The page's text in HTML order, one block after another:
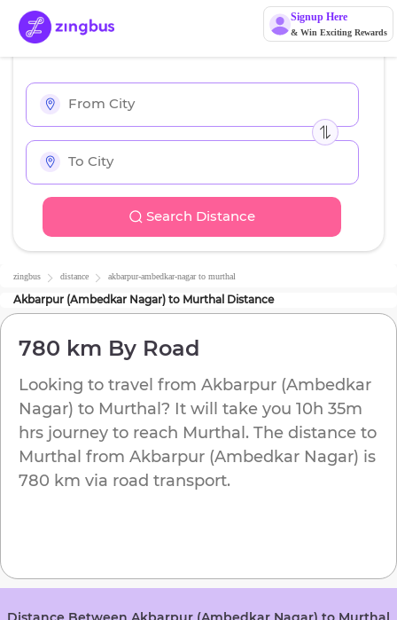
Signup Here
& Win Exciting Rewards
Search Distance
zingbus distance akbarpur-ambedkar-nagarto murthal
Akbarpur (Ambedkar Nagar) to Murthal Distance
780 km By Road
Looking to travel from Akbarpur (Ambedkar
Nagar) to Murthal ? It will take you 10h 35m
hrs journey to reach Murthal . The distance to
Murthal from Akbarpur (Ambedkar Nagar) is
780 km via road transport.